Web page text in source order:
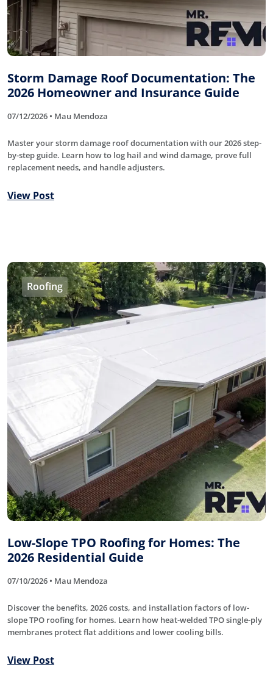
Storm Damage Roof Documentation: The
2026 Homeowner and Insurance Guide
07/12/2026 • Mau Mendoza
Master your storm damage roof documentation with our 2026 step-
by-step guide. Learn how to log hail and wind damage, prove full
replacement needs, and handle adjusters.
View Post
Roofing
Low-Slope TPO Roofing for Homes: The
2026 Residential Guide
07/10/2026 • Mau Mendoza
Discover the benefits, 2026 costs, and installation factors of low-
slope TPO roofing for homes. Learn how heat-welded TPO single-ply
membranes protect flat additions and lower cooling bills.
View Post